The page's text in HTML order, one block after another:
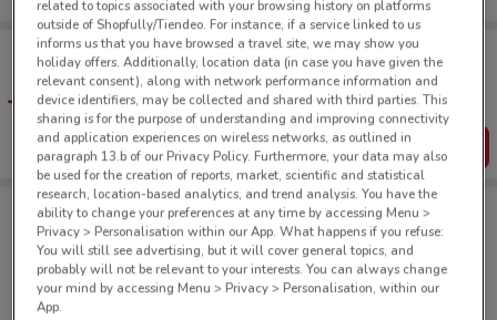
Tips:
Get the app to have the preview of the best offers on your
favourite stores. You can share the offers, save them, and
create your own shopping list
Get the App
Mazda nearby
related to topics associated with your browsing history on platforms
outside of Shopfully/Tiendeo. For instance, if a service linked to us
informs us that you have browsed a travel site, we may show you
holiday offers. Additionally, location data (in case you have given the
relevant consent), along with network performance information and
device identifiers, may be collected and shared with third parties. This
sharing is for the purpose of understanding and improving connectivity
and application experiences on wireless networks, as outlined in
paragraph 13.b of our Privacy Policy. Furthermore, your data may also
be used for the creation of reports, market, scientific and statistical
research, location-based analytics, and trend analysis. You have the
ability to change your preferences at any time by accessing Menu >
Privacy > Personalisation within our App. What happens if you refuse:
You will still see advertising, but it will cover general topics, and
probably will not be relevant to your interests. You can always change
your mind by accessing Menu > Privacy > Personalisation, within our
App.